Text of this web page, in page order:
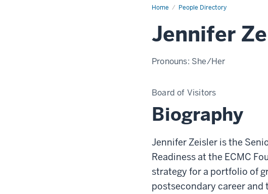
Home People Directory
Jennifer
Jennifer
Pronouns: She/Her
Board of Visitors
Biography
Jennifer Zeisler is the
Readiness at the ECMC
strategy for a portfolio of
postsecondary career